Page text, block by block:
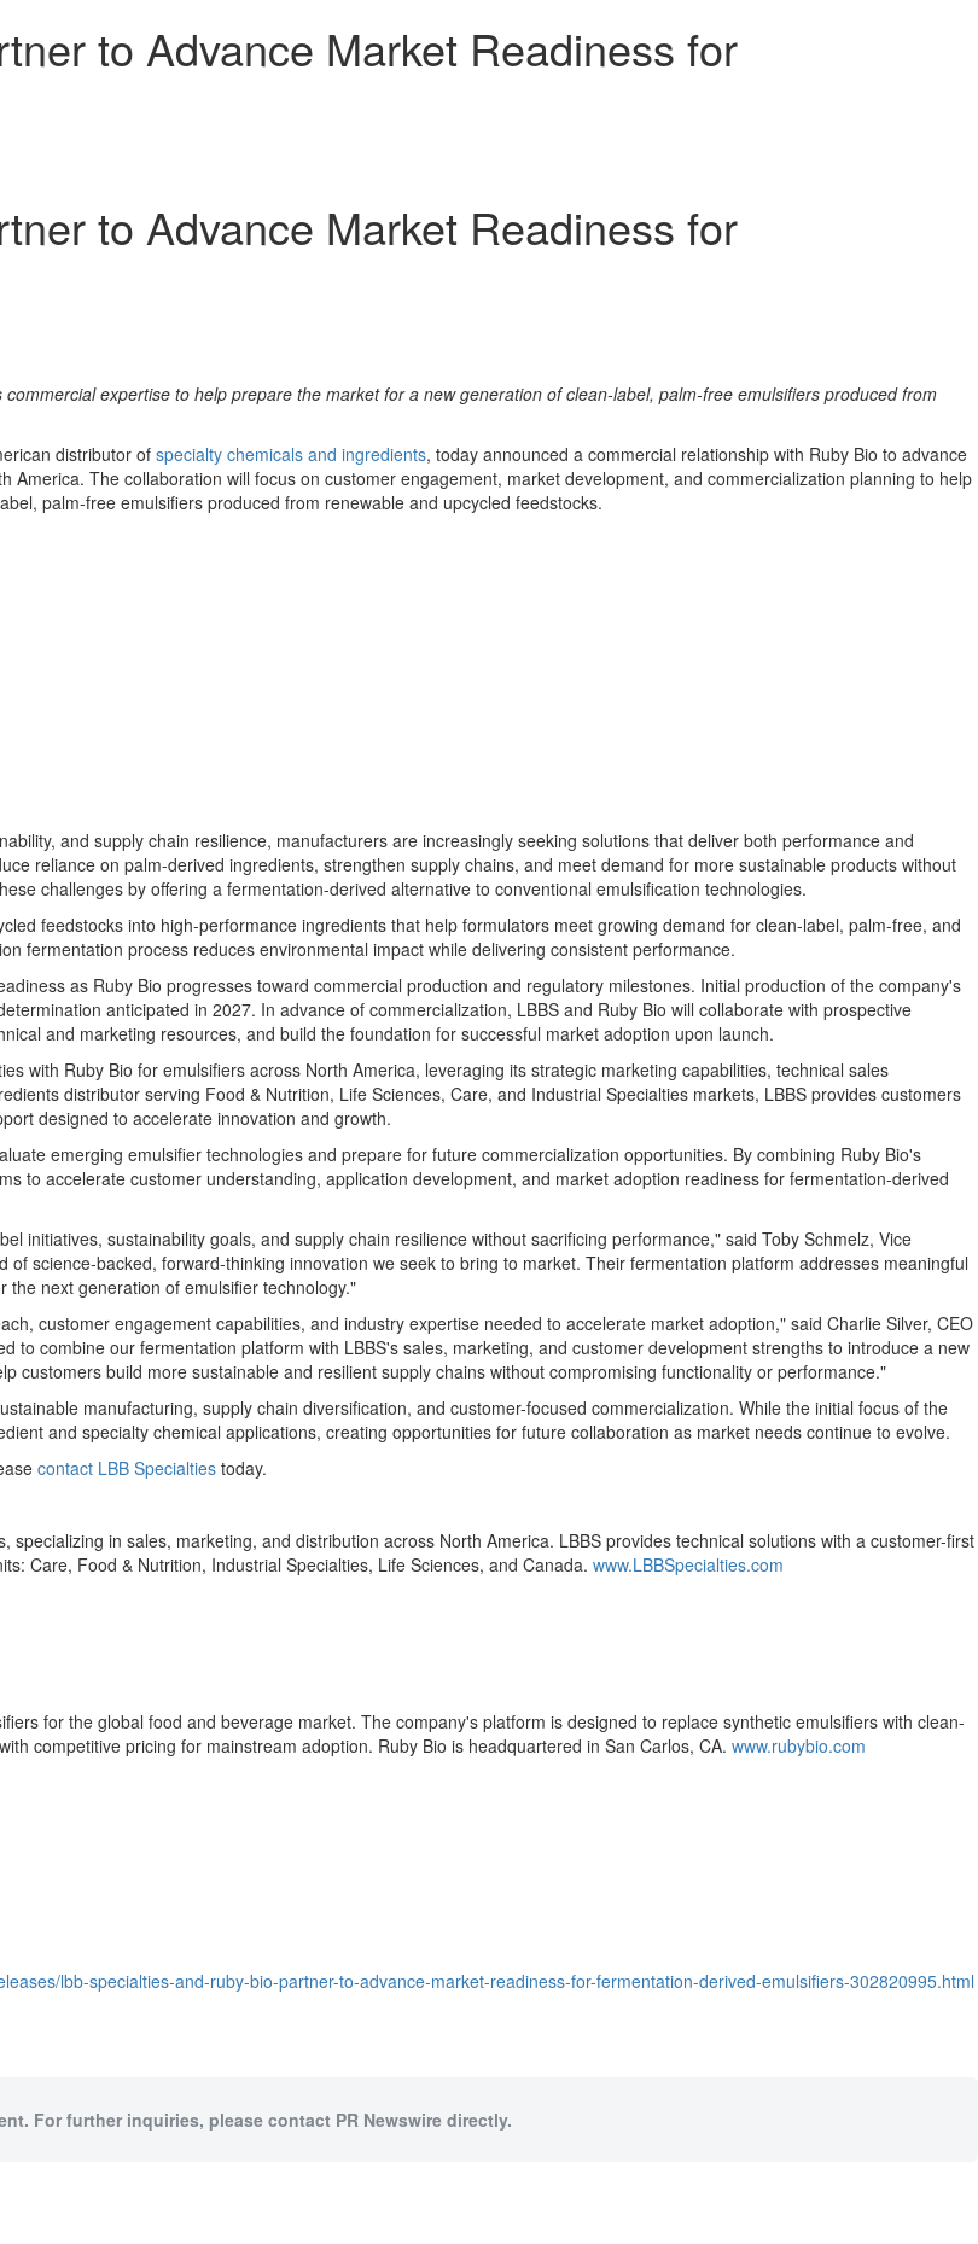
to Advance Market Readiness for
to Advance Market Readiness for
expertise to help prepare the market for a new generation of clean-label, palm-free emulsifiers produced from
distributor of specialty chemicals and ingredients, today announced a commercial relationship with Ruby Bio to advance
The collaboration will focus on customer engagement, market development, and commercialization planning to help
palm-free emulsifiers produced from renewable and upcycled feedstocks.
and supply chain resilience, manufacturers are increasingly seeking solutions that deliver both performance and
reliance on palm-derived ingredients, strengthen supply chains, and meet demand for more sustainable products without
challenges by offering a fermentation-derived alternative to conventional emulsification technologies.
feedstocks into high-performance ingredients that help formulators meet growing demand for clean-label, palm-free, and
fermentation process reduces environmental impact while delivering consistent performance.
as Ruby Bio progresses toward commercial production and regulatory milestones. Initial production of the company's
anticipated in 2027. In advance of commercialization, LBBS and Ruby Bio will collaborate with prospective
and marketing resources, and build the foundation for successful market adoption upon launch.
with Ruby Bio for emulsifiers across North America, leveraging its strategic marketing capabilities, technical sales
distributor serving Food & Nutrition, Life Sciences, Care, and Industrial Specialties markets, LBBS provides customers
designed to accelerate innovation and growth.
emerging emulsifier technologies and prepare for future commercialization opportunities. By combining Ruby Bio's
to accelerate customer understanding, application development, and market adoption readiness for fermentation-derived
initiatives, sustainability goals, and supply chain resilience without sacrificing performance," said Toby Schmelz, Vice
science-backed, forward-thinking innovation we seek to bring to market. Their fermentation platform addresses meaningful
next generation of emulsifier technology."
customer engagement capabilities, and industry expertise needed to accelerate market adoption," said Charlie Silver, CEO
to combine our fermentation platform with LBBS's sales, marketing, and customer development strengths to introduce a new
customers build more sustainable and resilient supply chains without compromising functionality or performance."
manufacturing, supply chain diversification, and customer-focused commercialization. While the initial focus of the
and specialty chemical applications, creating opportunities for future collaboration as market needs continue to evolve.
contact LBB Specialties today.
in sales, marketing, and distribution across North America. LBBS provides technical solutions with a customer-first
Care, Food & Nutrition, Industrial Specialties, Life Sciences, and Canada. www.LBBSpecialties.com
for the global food and beverage market. The company's platform is designed to replace synthetic emulsifiers with clean-
competitive pricing for mainstream adoption. Ruby Bio is headquartered in San Carlos, CA. www.rubybio.com
lbb-specialties-and-ruby-bio-partner-to-advance-market-readiness-for-fermentation-derived-emulsifiers-302820995.html
For further inquiries, please contact PR Newswire directly.